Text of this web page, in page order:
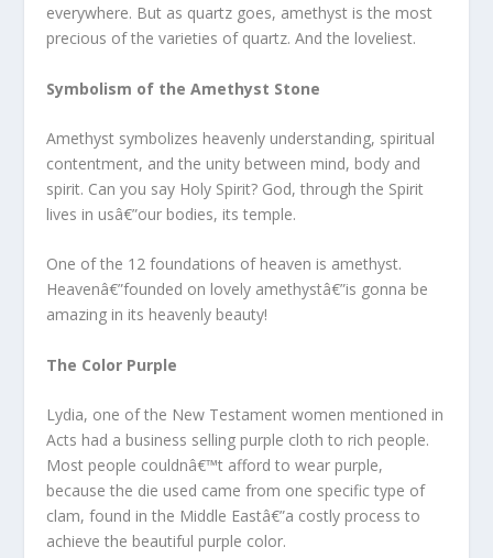
everywhere. But as quartz goes, amethyst is the most
precious of the varieties of quartz. And the loveliest.
Symbolism of the Amethyst Stone
Amethyst symbolizes heavenly understanding, spiritual
contentment, and the unity between mind, body and
spirit. Can you say Holy Spirit? God, through the Spirit
lives in usâ€”our bodies, its temple.
One of the 12 foundations of heaven is amethyst.
Heavenâ€”founded on lovely amethystâ€”is gonna be
amazing in its heavenly beauty!
The Color Purple
Lydia, one of the New Testament women mentioned in
Acts had a business selling purple cloth to rich people.
Most people couldnâ€™t afford to wear purple,
because the die used came from one specific type of
clam, found in the Middle Eastâ€”a costly process to
achieve the beautiful purple color.